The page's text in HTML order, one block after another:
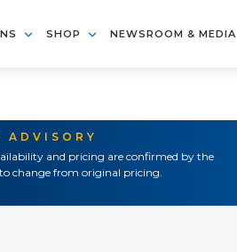
SHOP NEWSROOM & MEDIA
ADVISORY
and pricing are confirmed by the
change from original pricing.